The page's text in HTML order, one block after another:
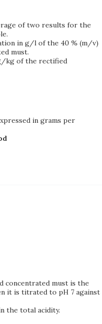
of two results for the
in g/l of the 40 % (m/v)
must.
kg of the rectified
in grams per
concentrated must is the
it is titrated to pH 7 against
the total acidity.